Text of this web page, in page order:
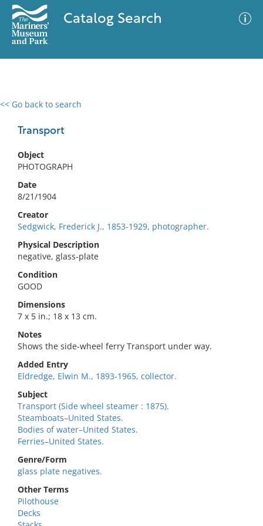
Catalog Search
<< Go back to search
Transport
Object
PHOTOGRAPH
Date
8/21/1904
Creator
Sedgwick, Frederick J., 1853-1929, photographer.
Physical Description
negative, glass-plate
Condition
GOOD
Dimensions
7 x 5 in.; 18 x 13 cm.
Notes
Shows the side-wheel ferry Transport under way.
Added Entry
Eldredge, Elwin M., 1893-1965, collector.
Subject
Transport (Side wheel steamer : 1875).
Steamboats–United States.
Bodies of water–United States.
Ferries–United States.
Genre/Form
glass plate negatives.
Other Terms
Pilothouse
Decks
0 results